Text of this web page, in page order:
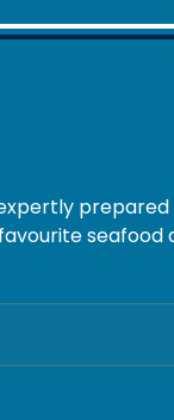
prepared
seafood